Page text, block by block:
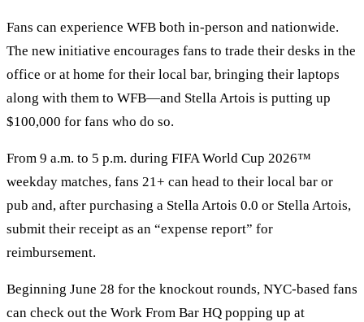
Fans can experience WFB both in-person and nationwide.
The new initiative encourages fans to trade their desks in the
office or at home for their local bar, bringing their laptops
along with them to WFB—and Stella Artois is putting up
$100,000 for fans who do so.
From 9 a.m. to 5 p.m. during FIFA World Cup 2026™
weekday matches, fans 21+ can head to their local bar or
pub and, after purchasing a Stella Artois 0.0 or Stella Artois,
submit their receipt as an “expense report” for
reimbursement.
Beginning June 28 for the knockout rounds, NYC-based fans
can check out the Work From Bar HQ popping up at